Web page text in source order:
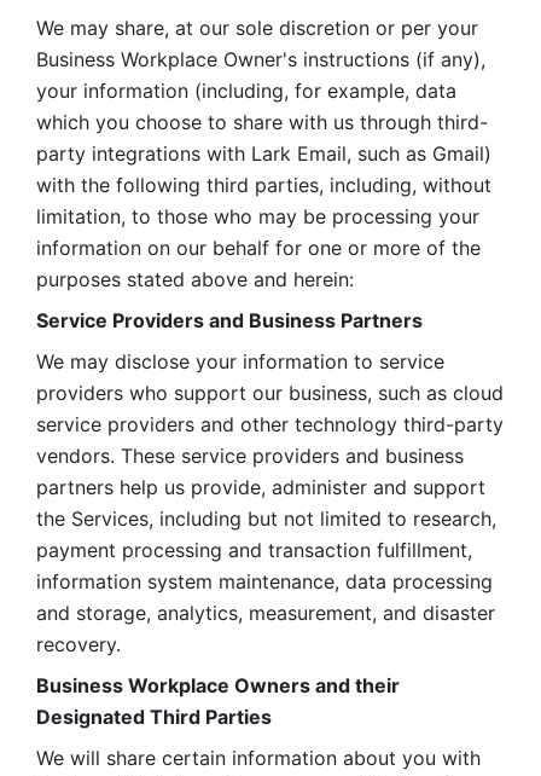
We may share, at our sole discretion or per your
Business Workplace Owner's instructions (if any),
your information (including, for example, data
which you choose to share with us through third-
party integrations with Lark Email, such as Gmail)
with the following third parties, including, without
limitation, to those who may be processing your
information on our behalf for one or more of the
purposes stated above and herein:
Service Providers and Business Partners
We may disclose your information to service
providers who support our business, such as cloud
service providers and other technology third-party
vendors. These service providers and business
partners help us provide, administer and support
the Services, including but not limited to research,
payment processing and transaction fulfillment,
information system maintenance, data processing
and storage, analytics, measurement, and disaster
recovery.
Business Workplace Owners and their
Designated Third Parties
We will share certain information about you with